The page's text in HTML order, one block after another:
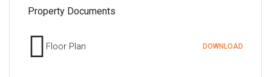
The accommodation comprises a large and
welcoming entrance hallway providing access to all
principal apartments. The bright and spacious
Property Documents
Floor Plan DOWNLOAD